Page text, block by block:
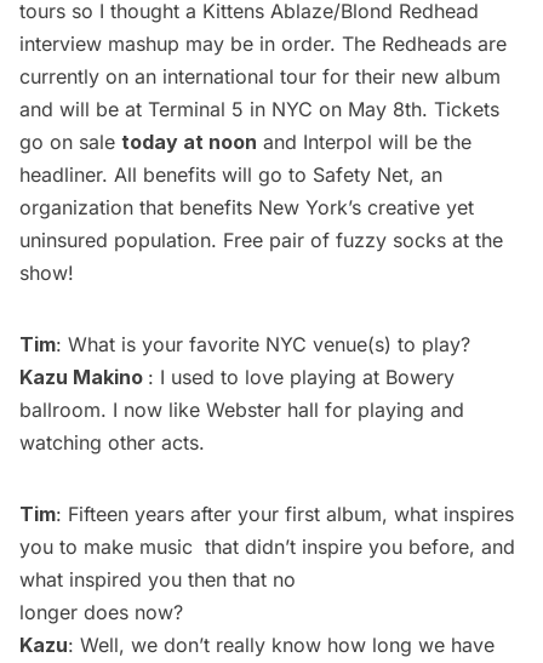
tours so I thought a Kittens Ablaze/Blond Redhead
interview mashup may be in order. The Redheads are
currently on an international tour for their new album
and will be at Terminal 5 in NYC on May 8th. Tickets
go on sale today at noon and Interpol will be the
headliner. All benefits will go to Safety Net, an
organization that benefits New York’s creative yet
uninsured population. Free pair of fuzzy socks at the
show!
Tim: What is your favorite NYC venue(s) to play?
Kazu Makino : I used to love playing at Bowery
ballroom. I now like Webster hall for playing and
watching other acts.
Tim: Fifteen years after your first album, what inspires
you to make music that didn’t inspire you before, and
what inspired you then that no
longer does now?
Kazu: Well, we don’t really know how long we have